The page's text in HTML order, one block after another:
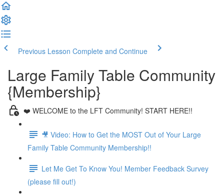
Previous Lesson Complete and Continue
Large Family Table Community
{Membership}
❤️ WELCOME to the LFT Community! START HERE!!
🎥 Video: How to Get the MOST Out of Your Large
Family Table Community Membership!!
Let Me Get To Know You! Member Feedback Survey
(please fill out!)